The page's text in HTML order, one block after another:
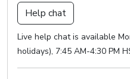
Help chat
Live help chat is available
holidays), 7:45 AM-4:30 PM